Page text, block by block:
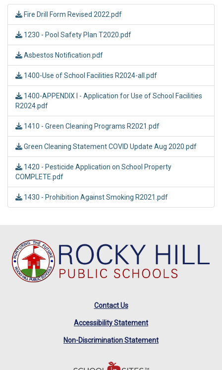
Fire Drill Form Revised 2022.pdf
1230 - Pool Safety Plan T2020.pdf
Asbestos Notification.pdf
1400-Use of School Facilities R2024-all.pdf
1400-APPENDIX I - Application for Use of School Facilities
R2024.pdf
1410 - Green Cleaning Programs R2021.pdf
Green Cleaning Statement COVID Update Aug 2020.pdf
1420 - Pesticide Application on School Property
COMPLETE.pdf
1430 - Prohibition Against Smoking R2021.pdf
Contact Us
Accessibility Statement
Non-Discrimination Statement